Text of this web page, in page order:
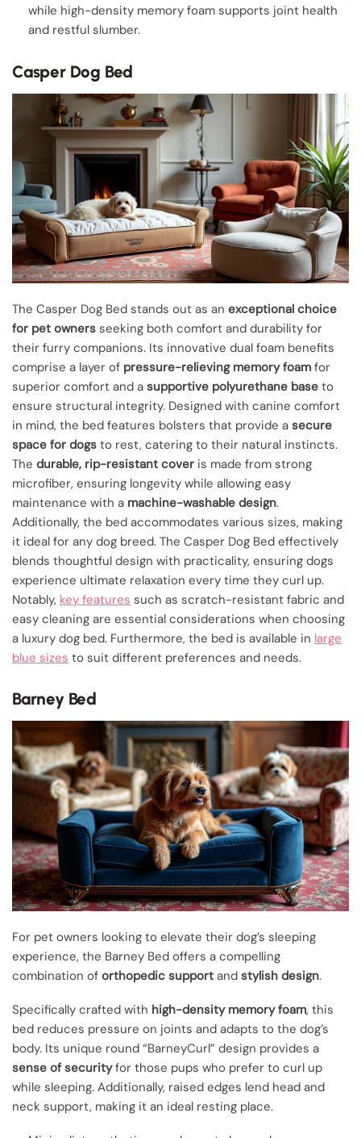
while high-density memory foam supports joint health
and restful slumber.
Casper Dog Bed
The Casper Dog Bed stands out as an exceptional choice
for pet owners seeking both comfort and durability for
their furry companions. Its innovative dual foam benefits
comprise a layer of pressure-relieving memory foam for
superior comfort and a supportive polyurethane base to
ensure structural integrity. Designed with canine comfort
in mind, the bed features bolsters that provide a secure
space for dogs to rest, catering to their natural instincts.
The durable, rip-resistant cover is made from strong
microfiber, ensuring longevity while allowing easy
maintenance with a machine-washable design.
Additionally, the bed accommodates various sizes, making
it ideal for any dog breed. The Casper Dog Bed effectively
blends thoughtful design with practicality, ensuring dogs
experience ultimate relaxation every time they curl up.
Notably, key features such as scratch-resistant fabric and
easy cleaning are essential considerations when choosing
a luxury dog bed. Furthermore, the bed is available in large
blue sizes to suit different preferences and needs.
Barney Bed
For pet owners looking to elevate their dog’s sleeping
experience, the Barney Bed offers a compelling
combination of orthopedic support and stylish design.
Specifically crafted with high-density memory foam, this
bed reduces pressure on joints and adapts to the dog’s
body. Its unique round “BarneyCurl” design provides a
sense of securityfor those pups who prefer to curl up
while sleeping. Additionally, raised edges lend head and
neck support, making it an ideal resting place.